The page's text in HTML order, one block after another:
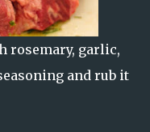
rosemary, garlic,
and rub it